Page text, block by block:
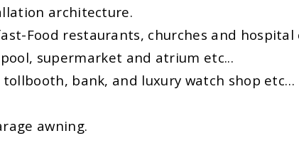
architecture.
Food restaurants, churches and hospital
supermarket and atrium etc...
bank, and luxury watch shop etc…
awning.